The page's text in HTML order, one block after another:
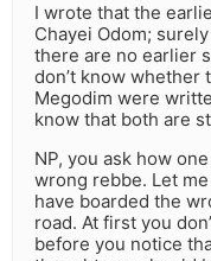
I wrote that the
Chayei Odom;
there are no earlier
don’t know whether
Megodim were
know that both are
NP, you ask how
wrong rebbe. Let
have boarded the
road. At first you
before you notice